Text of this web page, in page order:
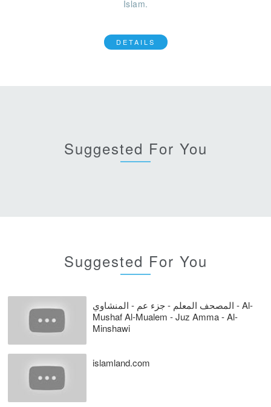
Islam.
DETAILS
Suggested For You
Suggested For You
المصحف المعلم - جزء عم - المنشاوي - Al-
Mushaf Al-Mualem - Juz Amma - Al-
Minshawi
islamland.com